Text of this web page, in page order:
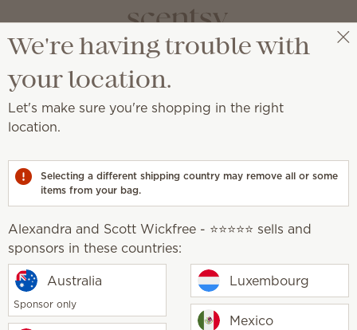
your
a place of self-expression with unique décor
earthy, cosy, natural
creative
We're having trouble with
your location.
Let's make sure you're shopping in the right
location.
Selecting a different shipping country may remove all or some
items from your bag.
Alexandra and Scott Wickfree - ⭐⭐⭐⭐⭐ sells and
sponsors in these countries:
Australia
Sponsor only
Luxembourg
Mexico